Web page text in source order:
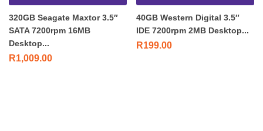
320GB Seagate Maxtor 3.5″
SATA 7200rpm 16MB
Desktop...
R1,009.00
40GB Western Digital 3.5″
IDE 7200rpm 2MB Desktop...
R199.00